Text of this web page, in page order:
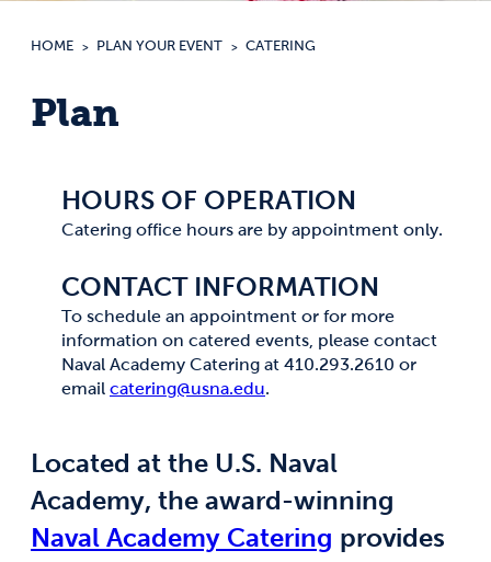
HOME PLAN YOUR EVENT CATERING
Plan
HOURS OF OPERATION
Catering office hours are by appointment only.
CONTACT INFORMATION
To schedule an appointment or for more
information on catered events, please contact
Naval Academy Catering at 410.293.2610 or
email catering@usna.edu.
Located at the U.S. Naval
Academy, the award-winning
Naval Academy Catering provides